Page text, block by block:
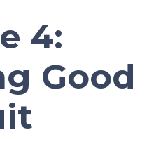
4:
Good